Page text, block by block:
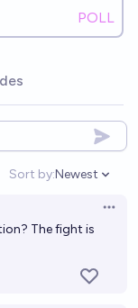
POLL
Sort by:
Open
Newest
The fight is